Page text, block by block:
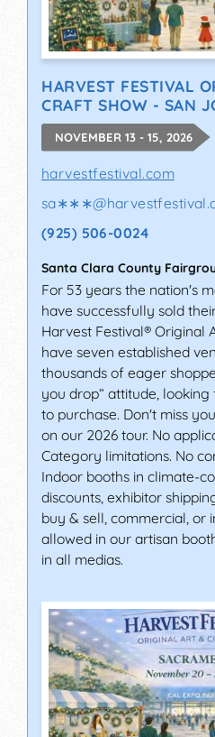
HARVEST FESTIVAL
CRAFT SHOW - SAN
NOVEMBER 13 - 15, 2026
harvestfestival.com
sa∗∗∗@
(925) 506-0024
Santa Clara County
For 53 years the nation's
have successfully sold
Harvest Festival® Original
have seven established
thousands of eager
you drop” attitude,
to purchase. Don't miss
on our 2026 tour. No
Category limitations. No
Indoor booths in climate-
discounts, exhibitor
buy & sell, commercial, or
allowed in our artisan
in all medias.